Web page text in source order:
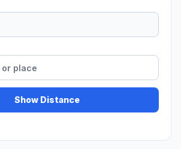
Show Distance